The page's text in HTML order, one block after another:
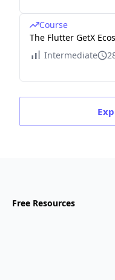
Course
The Flutter GetX
Intermediate
Free Resources